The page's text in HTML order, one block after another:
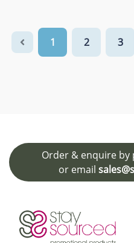
1 2 3
Order & enquire by
or email